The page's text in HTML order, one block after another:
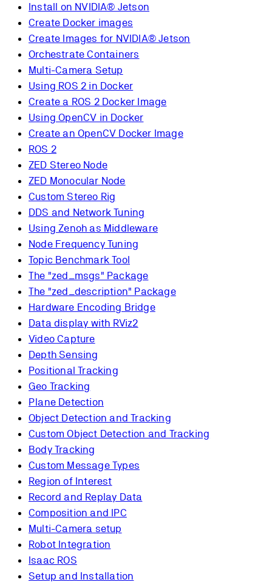
Install on NVIDIA® Jetson
Create Docker images
Create Images for NVIDIA® Jetson
Orchestrate Containers
Multi-Camera Setup
Using ROS 2 in Docker
Create a ROS 2 Docker Image
Using OpenCV in Docker
Create an OpenCV Docker Image
ROS 2
ZED Stereo Node
ZED Monocular Node
Custom Stereo Rig
DDS and Network Tuning
Using Zenoh as Middleware
Node Frequency Tuning
Topic Benchmark Tool
The "zed_msgs" Package
The "zed_description" Package
Hardware Encoding Bridge
Data display with RViz2
Video Capture
Depth Sensing
Positional Tracking
Geo Tracking
Plane Detection
Object Detection and Tracking
Custom Object Detection and Tracking
Body Tracking
Custom Message Types
Region of Interest
Record and Replay Data
Composition and IPC
Multi-Camera setup
Robot Integration
Isaac ROS
Setup and Installation